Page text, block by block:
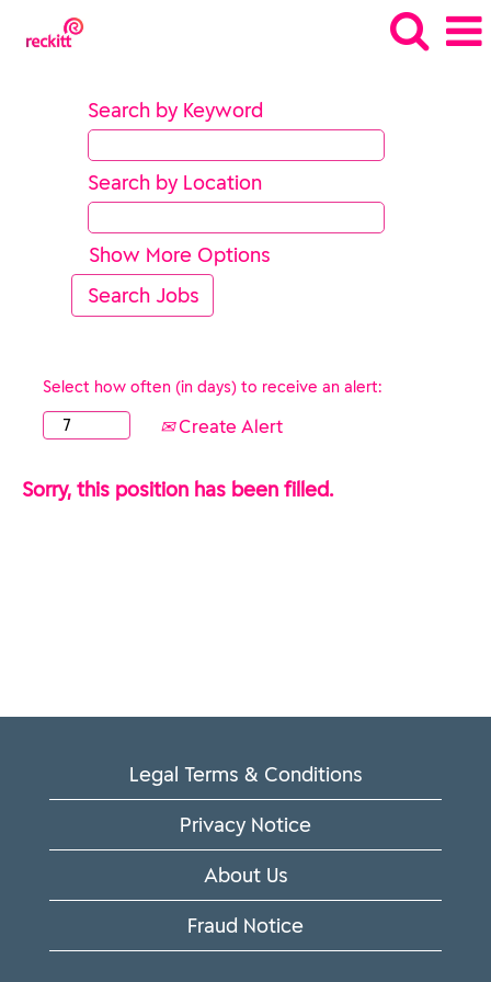
Search by Keyword
Search by Location
Show More Options
Select how often (in days) to receive an alert:
Create Alert
Sorry, this position has been filled.
Legal Terms & Conditions
Privacy Notice
About Us
Fraud Notice